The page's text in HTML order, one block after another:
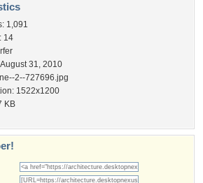
1,091
14
31, 2010
2--727696.jpg
1522x1200
KB